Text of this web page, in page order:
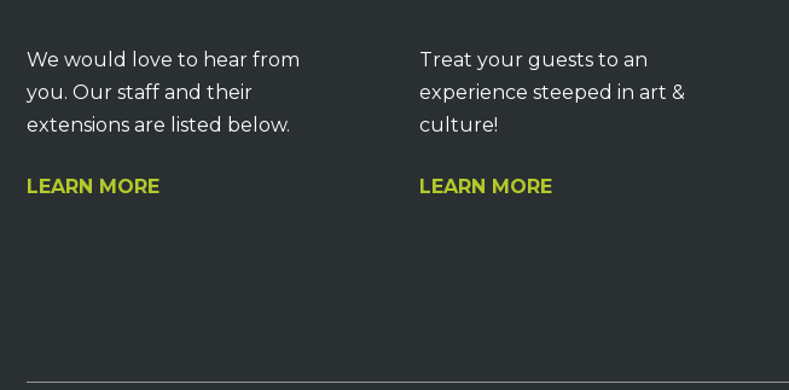
We would love to hear from
you. Our staff and their
extensions are listed below.
LEARN MORE
Treat your guests to an
experience steeped in art &
culture!
LEARN MORE